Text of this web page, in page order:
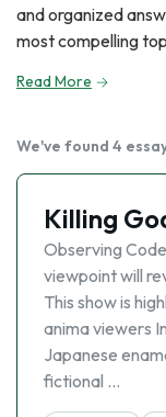
and organized
most compelling
Read More
We've found 4
Killing
Observing
viewpoint will
This show is
anima viewers
Japanese
fictional …